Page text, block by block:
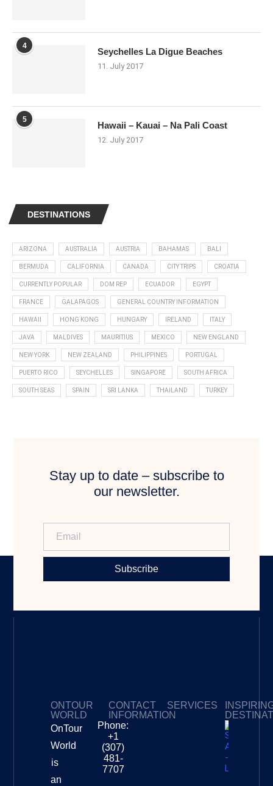
4
Seychelles La Digue Beaches
11. July 2017
5
Hawaii – Kauai – Na Pali Coast
12. July 2017
DESTINATIONS
ARIZONA AUSTRALIA AUSTRIA BAHAMAS BALI
BERMUDA CALIFORNIA CANADA CITY TRIPS CROATIA
CURRENTLY POPULAR DOM REP ECUADOR EGYPT
FRANCE GALAPAGOS GENERAL COUNTRY INFORMATION
HAWAII HONG KONG HUNGARY IRELAND ITALY
JAVA MALDIVES MAURITIUS MEXICO NEW ENGLAND
NEW YORK NEW ZEALAND PHILIPPINES PORTUGAL
PUERTO RICO SEYCHELLES SINGAPORE SOUTH AFRICA
SOUTH SEAS SPAIN SRI LANKA THAILAND TURKEY
Stay up to date – subscribe to
our newsletter.
Subscribe
ONTOUR
WORLD
OnTour
World
is
an
CONTACT
INFORMATION
Phone:
+1
(307)
481-
7707
SERVICES